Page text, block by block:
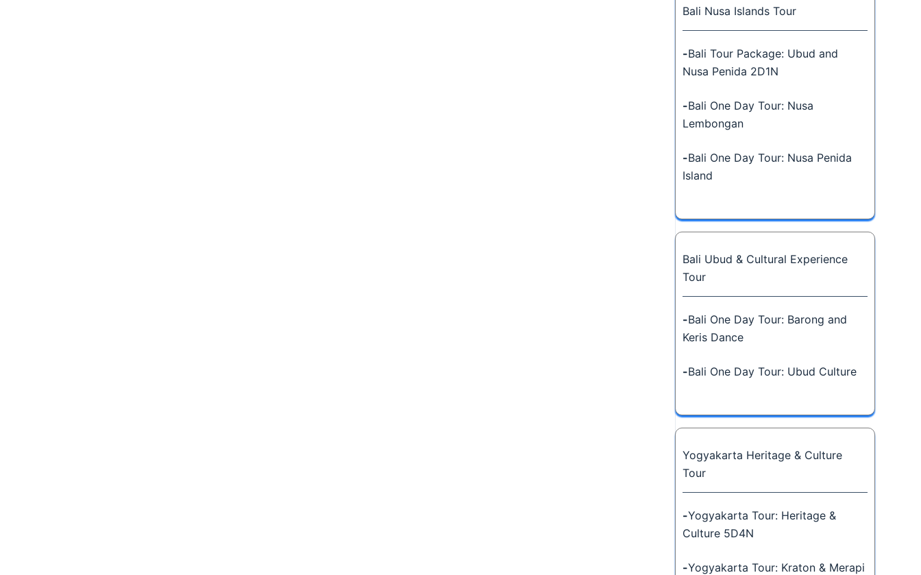
Bali Nusa Islands Tour
-Bali Tour Package: Ubud and
Nusa Penida 2D1N
-Bali One Day Tour: Nusa
Lembongan
-Bali One Day Tour: Nusa Penida
Island
Bali Ubud & Cultural Experience
Tour
-Bali One Day Tour: Barong and
Keris Dance
-Bali One Day Tour: Ubud Culture
Yogyakarta Heritage & Culture
Tour
-Yogyakarta Tour: Heritage &
Culture 5D4N
-Yogyakarta Tour: Kraton & Merapi